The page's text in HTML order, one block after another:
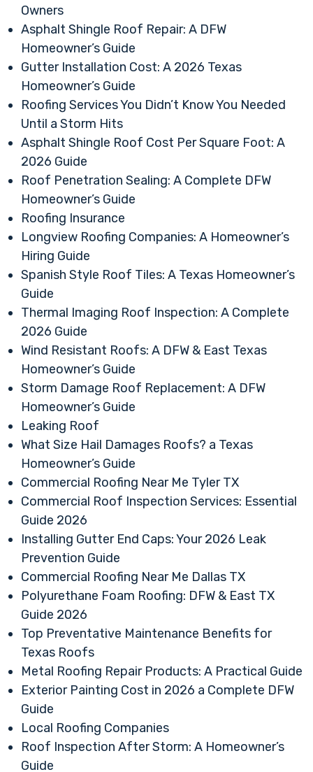
Owners
Asphalt Shingle Roof Repair: A DFW
Homeowner’s Guide
Gutter Installation Cost: A 2026 Texas
Homeowner’s Guide
Roofing Services You Didn’t Know You Needed
Until a Storm Hits
Asphalt Shingle Roof Cost Per Square Foot: A
2026 Guide
Roof Penetration Sealing: A Complete DFW
Homeowner’s Guide
Roofing Insurance
Longview Roofing Companies: A Homeowner’s
Hiring Guide
Spanish Style Roof Tiles: A Texas Homeowner’s
Guide
Thermal Imaging Roof Inspection: A Complete
2026 Guide
Wind Resistant Roofs: A DFW & East Texas
Homeowner’s Guide
Storm Damage Roof Replacement: A DFW
Homeowner’s Guide
Leaking Roof
What Size Hail Damages Roofs? a Texas
Homeowner’s Guide
Commercial Roofing Near Me Tyler TX
Commercial Roof Inspection Services: Essential
Guide 2026
Installing Gutter End Caps: Your 2026 Leak
Prevention Guide
Commercial Roofing Near Me Dallas TX
Polyurethane Foam Roofing: DFW & East TX
Guide 2026
Top Preventative Maintenance Benefits for
Texas Roofs
Metal Roofing Repair Products: A Practical Guide
Exterior Painting Cost in 2026 a Complete DFW
Guide
Local Roofing Companies
Roof Inspection After Storm: A Homeowner’s
Guide